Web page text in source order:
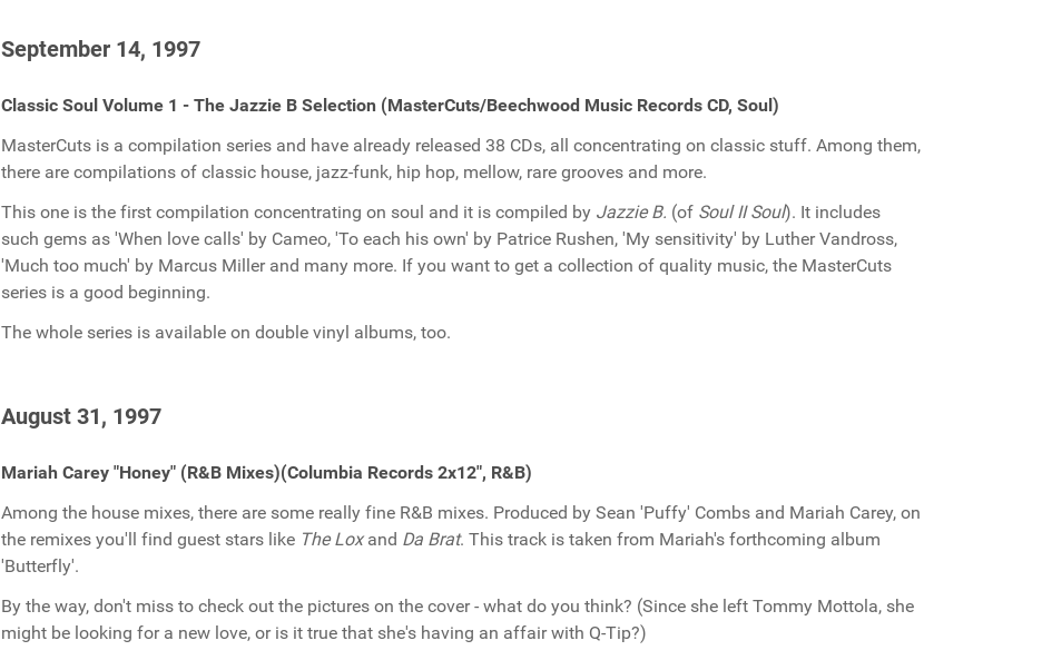
September 14, 1997
Classic Soul Volume 1 - The Jazzie B Selection (MasterCuts/Beechwood Music Records CD, Soul)
MasterCuts is a compilation series and have already released 38 CDs, all concentrating on classic stuff. Among them,
there are compilations of classic house, jazz-funk, hip hop, mellow, rare grooves and more.
This one is the first compilation concentrating on soul and it is compiled by Jazzie B. (of Soul II Soul). It includes
such gems as 'When love calls' by Cameo, 'To each his own' by Patrice Rushen, 'My sensitivity' by Luther Vandross,
'Much too much' by Marcus Miller and many more. If you want to get a collection of quality music, the MasterCuts
series is a good beginning.
The whole series is available on double vinyl albums, too.
August 31, 1997
Mariah Carey "Honey" (R&B Mixes)(Columbia Records 2x12", R&B)
Among the house mixes, there are some really fine R&B mixes. Produced by Sean 'Puffy' Combs and Mariah Carey, on
the remixes you'll find guest stars like The Loxand Da Brat. This track is taken from Mariah's forthcoming album
'Butterfly'.
By the way, don't miss to check out the pictures on the cover - what do you think? (Since she left Tommy Mottola, she
might be looking for a new love, or is it true that she's having an affair with Q-Tip?)